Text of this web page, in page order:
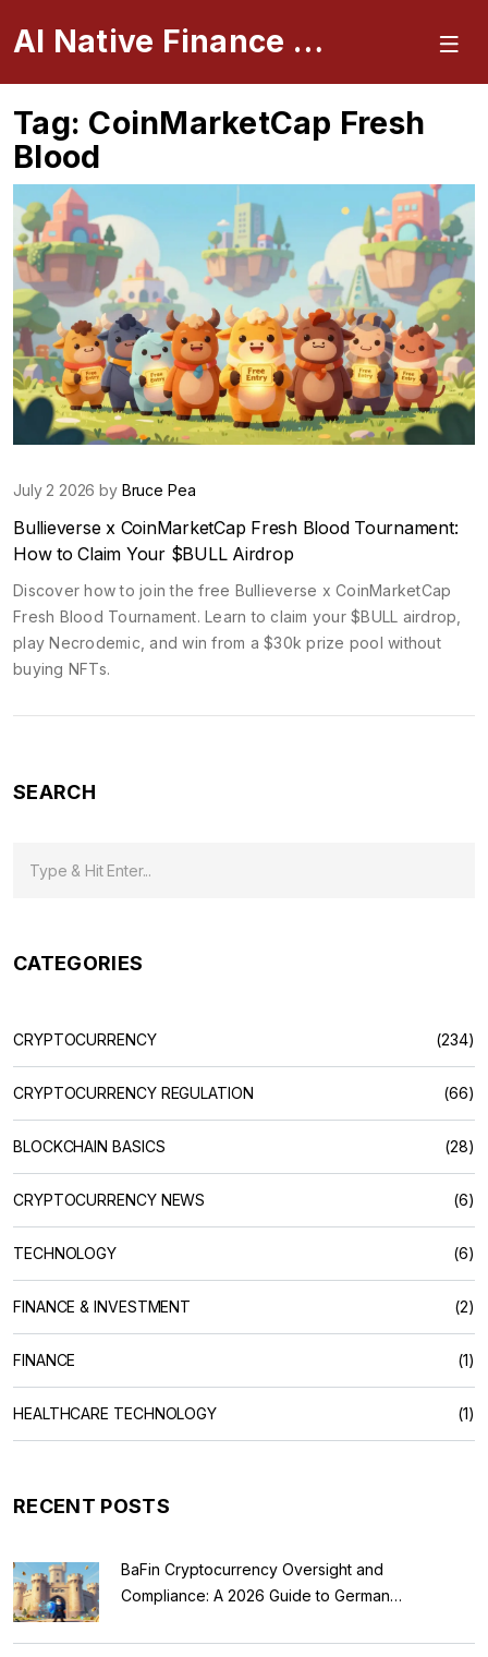
AI Native Finance Portal
Tag: CoinMarketCap Fresh
Blood
July 2 2026 by Bruce Pea
Bullieverse x CoinMarketCap Fresh Blood Tournament:
How to Claim Your $BULL Airdrop
Discover how to join the free Bullieverse x CoinMarketCap
Fresh Blood Tournament. Learn to claim your $BULL airdrop,
play Necrodemic, and win from a $30k prize pool without
buying NFTs.
SEARCH
CATEGORIES
CRYPTOCURRENCY (234)
CRYPTOCURRENCY REGULATION (66)
BLOCKCHAIN BASICS (28)
CRYPTOCURRENCY NEWS (6)
TECHNOLOGY (6)
FINANCE & INVESTMENT (2)
FINANCE (1)
HEALTHCARE TECHNOLOGY (1)
RECENT POSTS
BaFin Cryptocurrency Oversight and
Compliance: A 2026 Guide to German